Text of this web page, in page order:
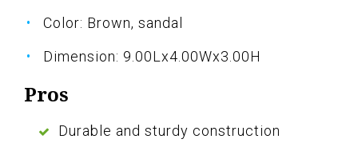
Color: Brown, sandal
Dimension: 9.00Lx4.00Wx3.00H
Pros
Durable and sturdy construction